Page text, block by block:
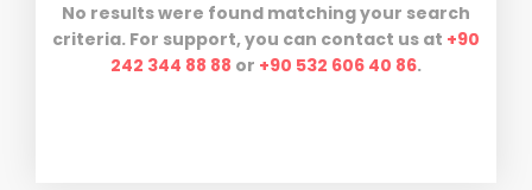
No results were found matching your search
criteria. For support, you can contact us at +90
242 344 88 88 or +90 532 606 40 86.